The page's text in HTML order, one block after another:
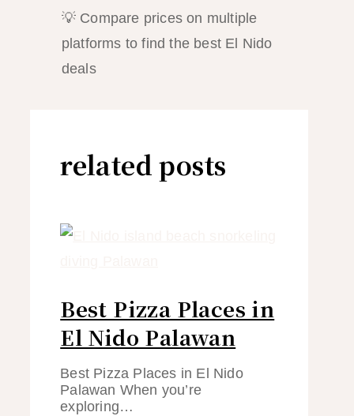
💡 Compare prices on multiple
platforms to find the best El Nido
deals
related posts
Best Pizza Places in
El Nido Palawan
Best Pizza Places in El Nido
Palawan When you’re
exploring…